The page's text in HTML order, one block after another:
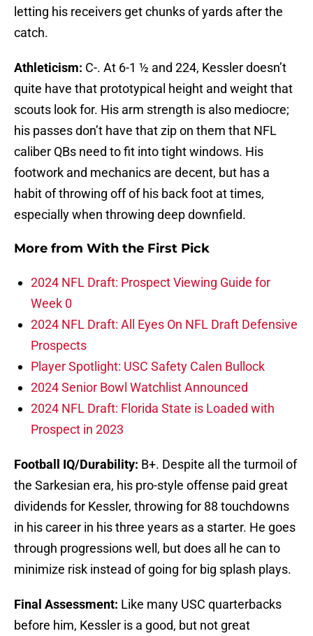
letting his receivers get chunks of yards after the
catch.
Athleticism: C-. At 6-1 ½ and 224, Kessler doesn’t
quite have that prototypical height and weight that
scouts look for. His arm strength is also mediocre;
his passes don’t have that zip on them that NFL
caliber QBs need to fit into tight windows. His
footwork and mechanics are decent, but has a
habit of throwing off of his back foot at times,
especially when throwing deep downfield.
More from With the First Pick
2024 NFL Draft: Prospect Viewing Guide for
Week 0
2024 NFL Draft: All Eyes On NFL Draft Defensive
Prospects
Player Spotlight: USC Safety Calen Bullock
2024 Senior Bowl Watchlist Announced
2024 NFL Draft: Florida State is Loaded with
Prospect in 2023
Football IQ/Durability: B+. Despite all the turmoil of
the Sarkesian era, his pro-style offense paid great
dividends for Kessler, throwing for 88 touchdowns
in his career in his three years as a starter. He goes
through progressions well, but does all he can to
minimize risk instead of going for big splash plays.
Final Assessment: Like many USC quarterbacks
before him, Kessler is a good, but not great